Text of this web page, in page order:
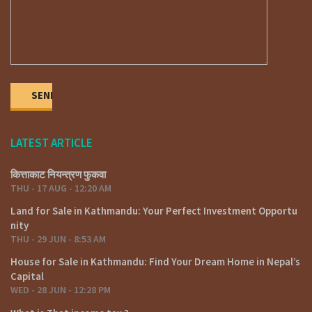
LATEST ARTICLE
कित्ताकाट नियन्त्रण फुकवा
THU - 17 AUG - 12:20 AM
Land for Sale in Kathmandu: Your Perfect Investment Opportu
nity
THU - 29 JUN - 8:53 AM
House for Sale in Kathmandu: Find Your Dream Home in Nepal’s
Capital
WED - 28 JUN - 12:28 PM